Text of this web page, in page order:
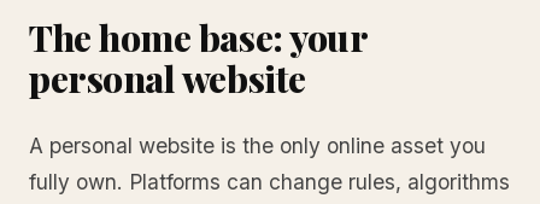
The home base: your
personal website
A personal website is the only online asset you
fully own. Platforms can change rules, algorithms